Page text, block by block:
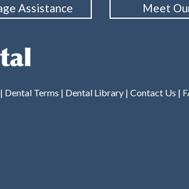
Assistance Meet
Dental Terms | Dental Library | Contact Us |